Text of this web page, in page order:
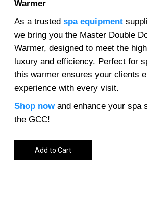
Warmer
As a trusted spa equipment
we bring you the Master Double
Warmer, designed to meet the
luxury and efficiency. Perfect for
this warmer ensures your clients
experience with every visit.
Shop now and enhance your spa
the GCC!
Add to Cart